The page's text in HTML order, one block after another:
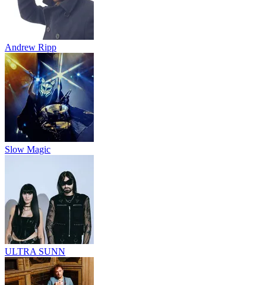
Andrew Ripp
Slow Magic
ULTRA SUNN